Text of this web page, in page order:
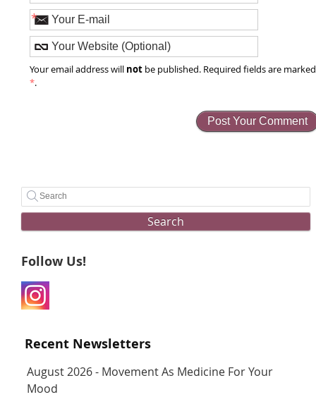
*
Your email address will not be published. Required fields are marked
*.
Search
Follow Us!
Recent Newsletters
August 2026 - Movement As Medicine For Your
Mood